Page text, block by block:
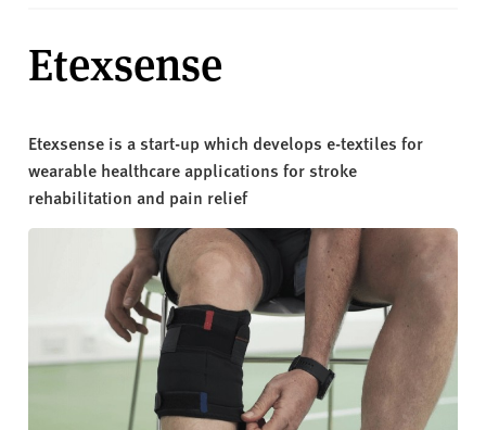
l
a
U
n
i
Etexsense
Etexsense is a start-up which develops e-textiles for
wearable healthcare applications for stroke
rehabilitation and pain relief